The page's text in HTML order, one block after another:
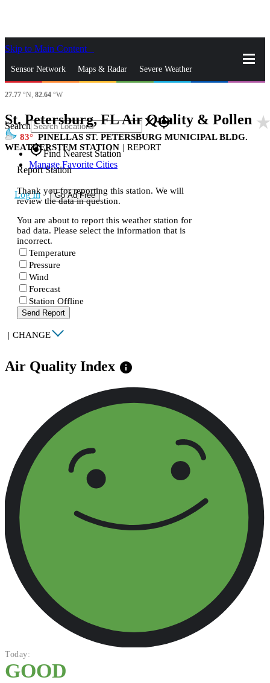
Skip to Main Content
Sensor Network Maps & Radar Severe Weather
News & Blogs
Search closegps_fixed
gps_fixedFind Nearest Station
Manage Favorite Cities
Log In Go Ad Free
27.77 °N, 82.64 °W
St. Petersburg, FL Air Quality & Pollen
83
PINELLAS ST. PETERSBURG MUNICIPAL BLDG.
WEATHERSTEM STATION | REPORT
Report Station
Thank you for reporting this station. We will
review the data in question.
You are about to report this weather station for
bad data. Please select the information that is
incorrect.
Temperature
Pressure
Wind
Forecast
Station Offline
Send Report
| CHANGE
Air Quality Index info
Today:
GOOD